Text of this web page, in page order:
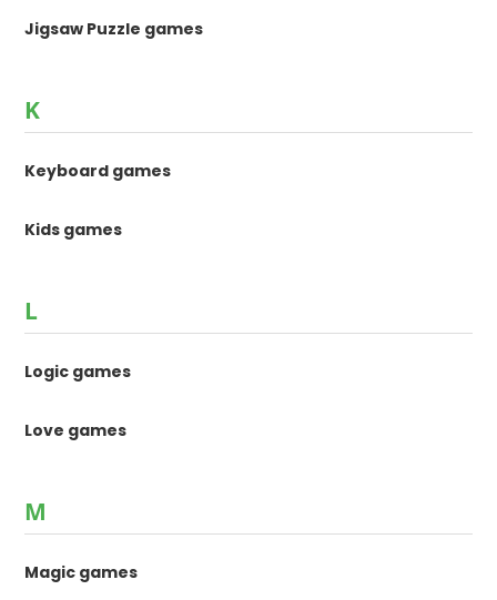
Jigsaw Puzzle games
K
Keyboard games
Kids games
L
Logic games
Love games
M
Magic games